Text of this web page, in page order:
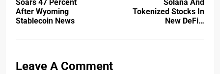
Soars 47 Percent
After Wyoming
Stablecoin News
Solana And
Tokenized Stocks In
New DeFi…
Leave A Comment